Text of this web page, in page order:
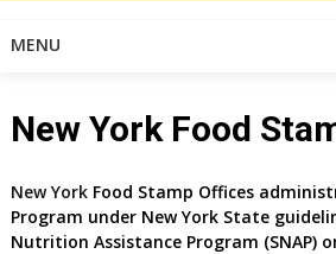
MENU
New York Food
New York Food Stamp Offices
Program under New York State
Nutrition Assistance Program (SNAP)